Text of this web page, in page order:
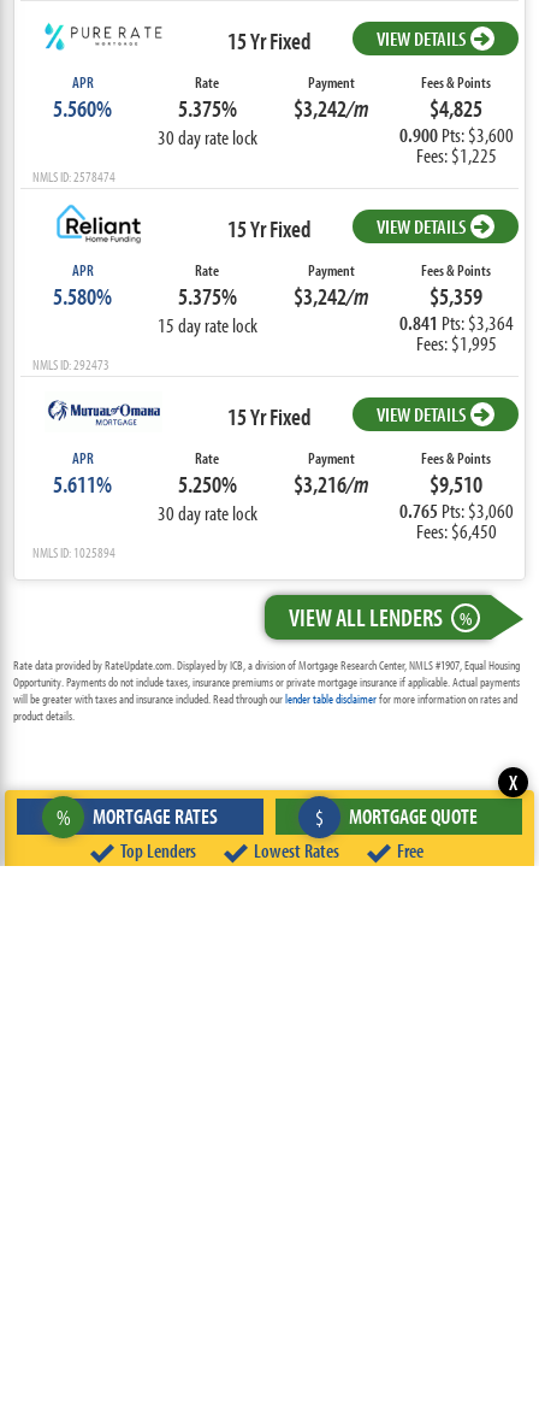
15 Yr Fixed VIEW DETAILS
APR
5.560%
Rate
5.375%
30 day rate lock
Payment
$3,242/m
Fees & Points
$4,825
0.900 Pts: $3,600
Fees: $1,225
NMLS ID: 2578474
15 Yr Fixed VIEW DETAILS
APR
5.580%
Rate
5.375%
15 day rate lock
Payment
$3,242/m
Fees & Points
$5,359
0.841 Pts: $3,364
Fees: $1,995
NMLS ID: 292473
15 Yr Fixed VIEW DETAILS
APR
5.611%
Rate
5.250%
30 day rate lock
Payment
$3,216/m
Fees & Points
$9,510
0.765 Pts: $3,060
Fees: $6,450
NMLS ID: 1025894
VIEW ALL LENDERS %
Rate data provided by RateUpdate.com. Displayed by ICB, a division of Mortgage Research Center, NMLS #1907, Equal Housing
Opportunity. Payments do not include taxes, insurance premiums or private mortgage insurance if applicable. Actual payments
will be greater with taxes and insurance included. Read through ourlender table disclaimerfor more information on rates and
product details.
Top Lenders Lowest Rates Free
% MORTGAGE RATES $ MORTGAGE QUOTE
X